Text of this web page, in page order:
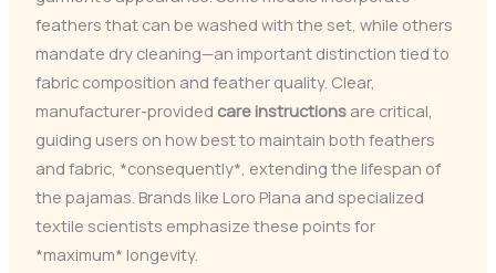
feathers that can be washed with the set, while others
mandate dry cleaning—an important distinction tied to
fabric composition and feather quality. Clear,
manufacturer-provided care instructionsare critical,
guiding users on how best to maintain both feathers
and fabric, *consequently*, extending the lifespan of
the pajamas. Brands like Loro Piana and specialized
textile scientists emphasize these points for
*maximum* longevity.